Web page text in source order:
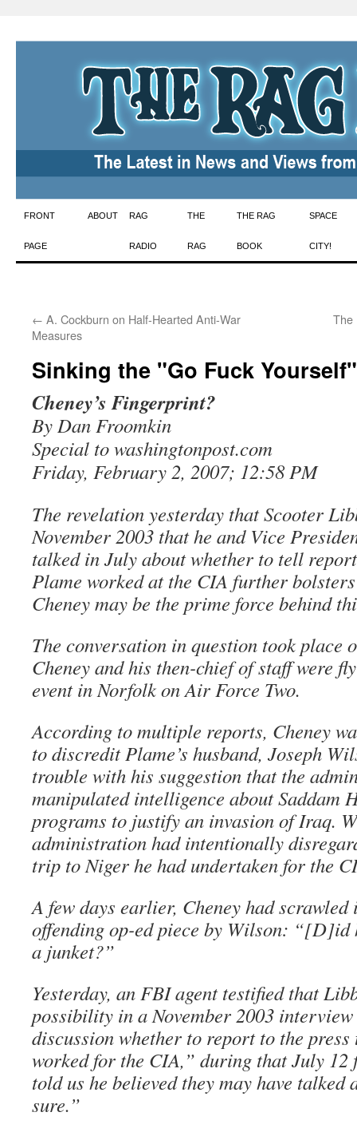
Skip
to
FRONT
PAGE
ABOUT RAG
RADIO
THE
RAG
THE RAG
BOOK
SPACE
CITY!
← A. Cockburn on Half-Hearted Anti-War
Measures
The
Sinking the "Go Fuck
Cheney’s Fingerprint?
By Dan Froomkin
Special to washingtonpost.com
Friday, February 2, 2007; 12:58 PM
The revelation yesterday that Scooter
November 2003 that he and Vice
talked in July about whether to tell
Plame worked at the CIA further
Cheney may be the prime force behind
The conversation in question took place
Cheney and his then-chief of staff were
event in Norfolk on Air Force Two.
According to multiple reports, Cheney
to discredit Plame’s husband, Joseph
trouble with his suggestion that the
manipulated intelligence about Saddam
programs to justify an invasion of Iraq.
administration had intentionally
trip to Niger he had undertaken for the
A few days earlier, Cheney had
offending op-ed piece by Wilson: “[D]id
a junket?”
Yesterday, an FBI agent testified that
possibility in a November 2003
discussion whether to report to the press
worked for the CIA,” during that July
told us he believed they may have talked
sure.”